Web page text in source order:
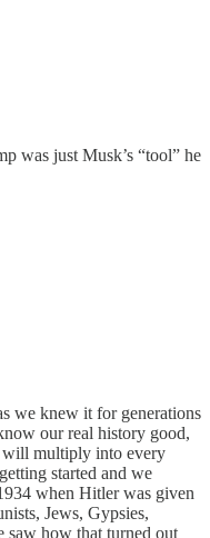
was just Musk’s “tool” he
we knew it for generations
our real history good,
will multiply into every
started and we
when Hitler was given
Jews, Gypsies,
saw how that turned out